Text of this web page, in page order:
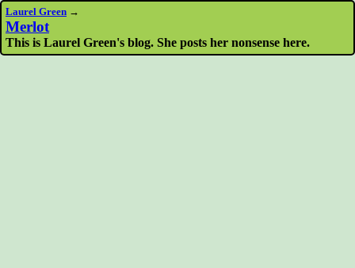
Laurel Green →
Merlot
This is Laurel Green's blog. She posts her nonsense here.